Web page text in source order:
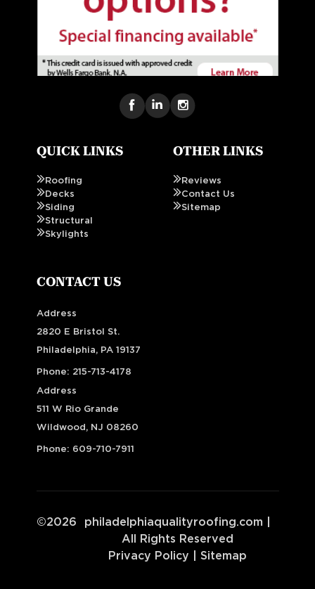
QUICK LINKS
Roofing
Decks
Siding
Structural
Skylights
OTHER LINKS
Reviews
Contact Us
Sitemap
CONTACT US
Address
2820 E Bristol St.
Philadelphia, PA 19137
Phone: 215-713-4178
Address
511 W Rio Grande
Wildwood, NJ 08260
Phone: 609-710-7911
©2026 philadelphiaqualityroofing.com
All Rights Reserved
Privacy Policy
Sitemap